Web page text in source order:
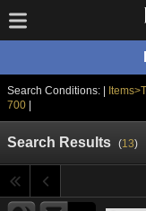
Search Conditions: |
700|
Search Results (13)